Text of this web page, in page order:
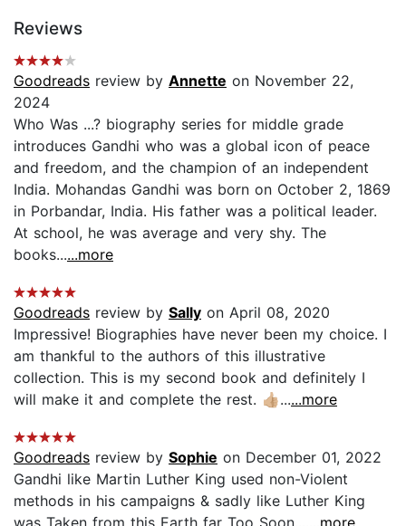
Reviews
Goodreads review by Annette on November 22,
2024
Who Was ...? biography series for middle grade
introduces Gandhi who was a global icon of peace
and freedom, and the champion of an independent
India. Mohandas Gandhi was born on October 2, 1869
in Porbandar, India. His father was a political leader.
At school, he was average and very shy. The
books......more
Goodreads review by Sally on April 08, 2020
Impressive! Biographies have never been my choice. I
am thankful to the authors of this illustrative
collection. This is my second book and definitely I
will make it and complete the rest. 👍🏼......more
Goodreads review by Sophie on December 01, 2022
Gandhi like Martin Luther King used non-Violent
methods in his campaigns & sadly like Luther King